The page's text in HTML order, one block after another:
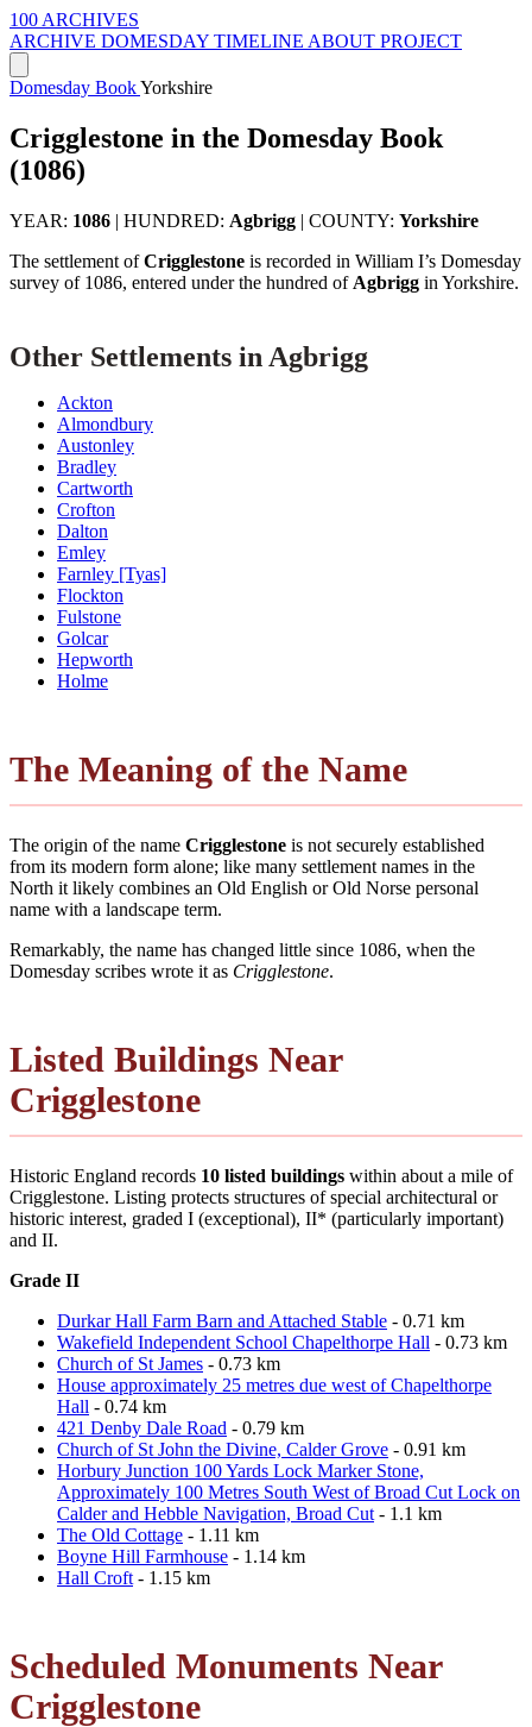
100 ARCHIVES
ARCHIVE DOMESDAY TIMELINE ABOUT PROJECT
Domesday BookYorkshire
Crigglestone in the Domesday Book
(1086)
YEAR: 1086 | HUNDRED: Agbrigg | COUNTY: Yorkshire
The settlement ofCrigglestone is recorded in William I’s Domesday
survey of 1086, entered under the hundred of Agbrigg in Yorkshire.
Other Settlements in Agbrigg
Ackton
Almondbury
Austonley
Bradley
Cartworth
Crofton
Dalton
Emley
Farnley [Tyas]
Flockton
Fulstone
Golcar
Hepworth
Holme
The Meaning of the Name
The origin of the name Crigglestone is not securely established
from its modern form alone; like many settlement names in the
North it likely combines an Old English or Old Norse personal
name with a landscape term.
Remarkably, the name has changed little since 1086, when the
Domesday scribes wrote it as Crigglestone.
Listed Buildings Near
Crigglestone
Historic England records 10 listed buildings within about a mile of
Crigglestone. Listing protects structures of special architectural or
historic interest, graded I (exceptional), II* (particularly important)
and II.
Grade II
Durkar Hall Farm Barn and Attached Stable - 0.71 km
Wakefield Independent School Chapelthorpe Hall - 0.73 km
Church of St James - 0.73 km
House approximately 25 metres due west of Chapelthorpe
Hall - 0.74 km
421 Denby Dale Road - 0.79 km
Church of St John the Divine, Calder Grove - 0.91 km
Horbury Junction 100 Yards Lock Marker Stone,
Approximately 100 Metres South West of Broad Cut Lock on
Calder and Hebble Navigation, Broad Cut - 1.1 km
The Old Cottage - 1.11 km
Boyne Hill Farmhouse - 1.14 km
Hall Croft - 1.15 km
Scheduled Monuments Near
Crigglestone